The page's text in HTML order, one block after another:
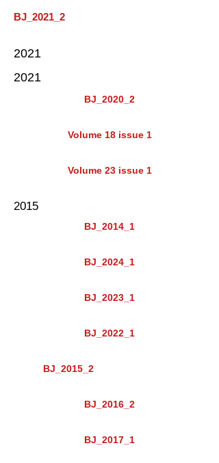
BJ_2021_2
2021
2021
BJ_2020_2
Volume 18 issue 1
Volume 23 issue 1
2015
BJ_2014_1
BJ_2024_1
BJ_2023_1
BJ_2022_1
BJ_2015_2
BJ_2016_2
BJ_2017_1